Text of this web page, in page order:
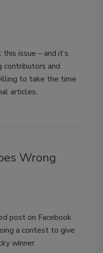
issue – and it’s
contributors and
to take the time
articles.
Wrong
post on Facebook
a contest to give
winner.